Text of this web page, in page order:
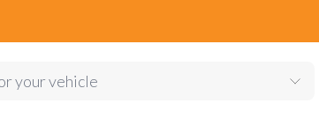
your vehicle